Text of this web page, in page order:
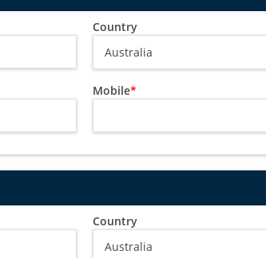
Country
Mobile*
Country